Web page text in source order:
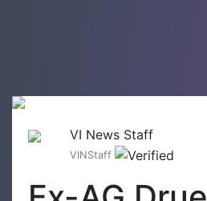
VI News Staff
VINStaff